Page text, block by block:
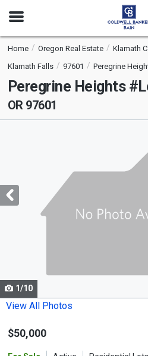
Open
Home Oregon Real Estate
Klamath
Klamath Falls
97601 Peregrine
Peregrine Heights
OR 97601
with
tiles
Use
the
and
1/10
View All Photos
$50,000